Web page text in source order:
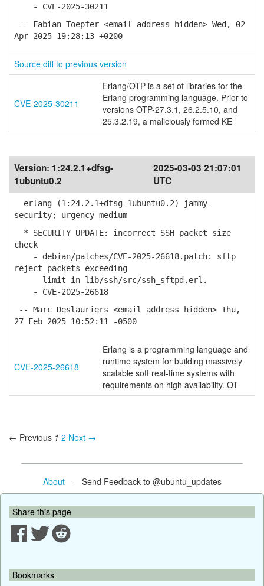
- CVE-2025-30211
-- Fabian Toepfer <email address hidden> Wed, 02
Apr 2025 19:28:13 +0200
Source diff to previous version
CVE-2025-30211
Erlang/OTP is a set of libraries for the
Erlang programming language. Prior to
versions OTP-27.3.1, 26.2.5.10, and
25.3.2.19, a maliciously formed KE
Version: 1:24.2.1+dfsg-
1ubuntu0.2
2025-03-03 21:07:01
UTC
erlang (1:24.2.1+dfsg-1ubuntu0.2) jammy-
security; urgency=medium
* SECURITY UPDATE: incorrect SSH packet size
check
- debian/patches/CVE-2025-26618.patch: sftp
reject packets exceeding
limit in lib/ssh/src/ssh_sftpd.erl.
- CVE-2025-26618
-- Marc Deslauriers <email address hidden> Thu,
27 Feb 2025 10:52:11 -0500
CVE-2025-26618
Erlang is a programming language and
runtime system for building massively
scalable soft real-time systems with
requirements on high availability. OT
← Previous 1 2 Next →
About- Send Feedback to @ubuntu_updates
Share this page
Bookmarks